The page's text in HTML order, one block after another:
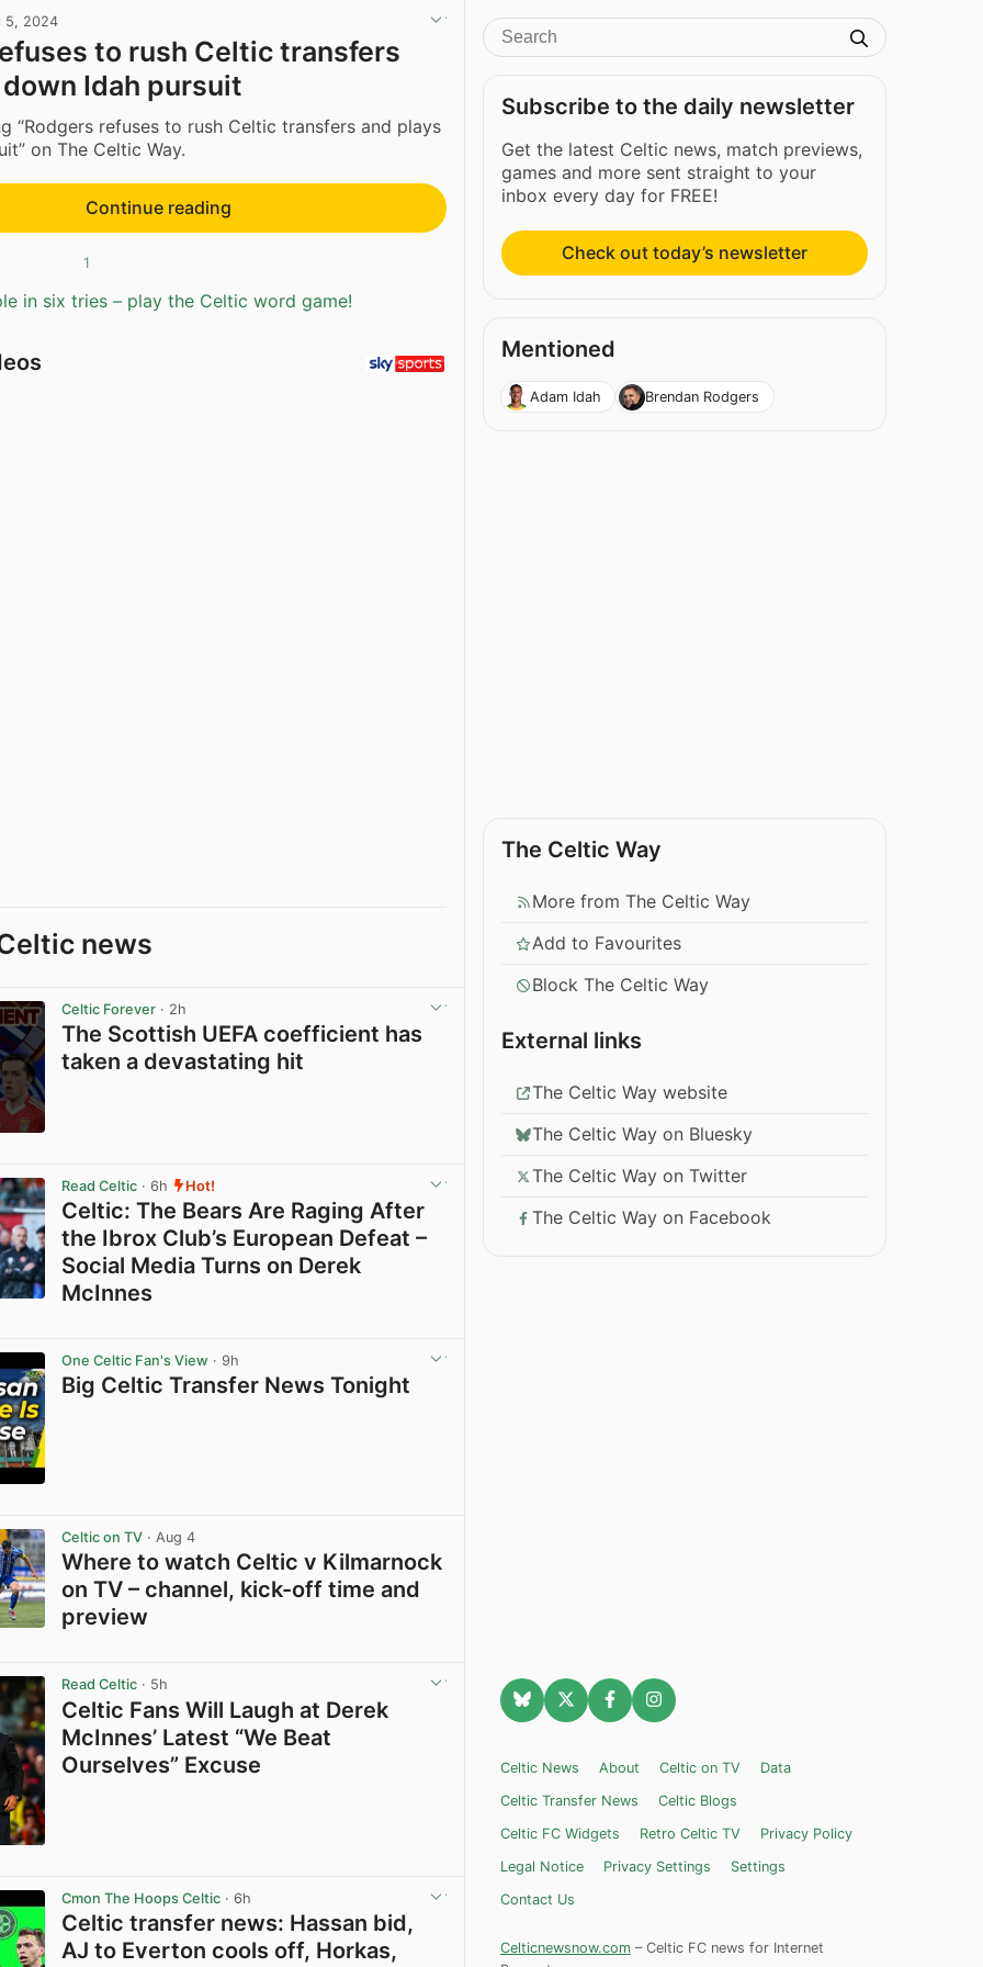
5, 2024
to rush Celtic transfers
Idah pursuit
“Rodgers refuses to rush Celtic transfers and plays
on The Celtic Way.
Continue reading
1
in six tries – play the Celtic word game!
news
Celtic Forever · 2h
The Scottish UEFA coefficient has
taken a devastating hit
Read Celtic · 6h Hot!
Celtic: The Bears Are Raging After
the Ibrox Club’s European Defeat –
Social Media Turns on Derek
McInnes
One Celtic Fan's View · 9h
Big Celtic Transfer News Tonight
Celtic on TV · Aug 4
Where to watch Celtic v Kilmarnock
on TV – channel, kick-off time and
preview
Read Celtic · 5h
Celtic Fans Will Laugh at Derek
McInnes’ Latest “We Beat
Ourselves” Excuse
Cmon The Hoops Celtic · 6h
Celtic transfer news: Hassan bid,
AJ to Everton cools off, Horkas,
Subscribe to the daily newsletter
Get the latest Celtic news, match previews,
games and more sent straight to your
inbox every day for FREE!
Check out today’s newsletter
Mentioned
Adam Idah Brendan Rodgers
The Celtic Way
More from The Celtic Way
Add to Favourites
Block The Celtic Way
External links
The Celtic Way website
The Celtic Way on Bluesky
The Celtic Way on Twitter
The Celtic Way on Facebook
Celtic News About Celtic on TV
Data
Celtic Transfer News
Celtic Blogs
Celtic FC Widgets
Retro Celtic TV
Privacy Policy
Legal Notice
Privacy Settings
Settings
Contact Us
Celticnewsnow.com – Celtic FC news for Internet